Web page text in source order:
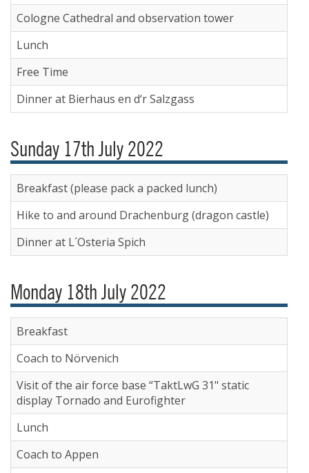
Cologne Cathedral and observation tower
Lunch
Free Time
Dinner at Bierhaus en d‘r Salzgass
Sunday 17th July 2022
Breakfast (please pack a packed lunch)
Hike to and around Drachenburg (dragon castle)
Dinner at L´Osteria Spich
Monday 18th July 2022
Breakfast
Coach to Nörvenich
Visit of the air force base “TaktLwG 31" static
display Tornado and Eurofighter
Lunch
Coach to Appen